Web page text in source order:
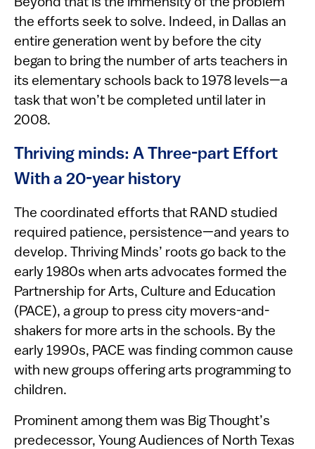
Beyond that is the immensity of the problem
the efforts seek to solve. Indeed, in Dallas an
entire generation went by before the city
began to bring the number of arts teachers in
its elementary schools back to 1978 levels—a
task that won’t be completed until later in
2008.
Thriving minds: A Three-part Effort
With a 20-year history
The coordinated efforts that RAND studied
required patience, persistence—and years to
develop. Thriving Minds’ roots go back to the
early 1980s when arts advocates formed the
Partnership for Arts, Culture and Education
(PACE), a group to press city movers-and-
shakers for more arts in the schools. By the
early 1990s, PACE was finding common cause
with new groups offering arts programming to
children.
Prominent among them was Big Thought’s
predecessor, Young Audiences of North Texas